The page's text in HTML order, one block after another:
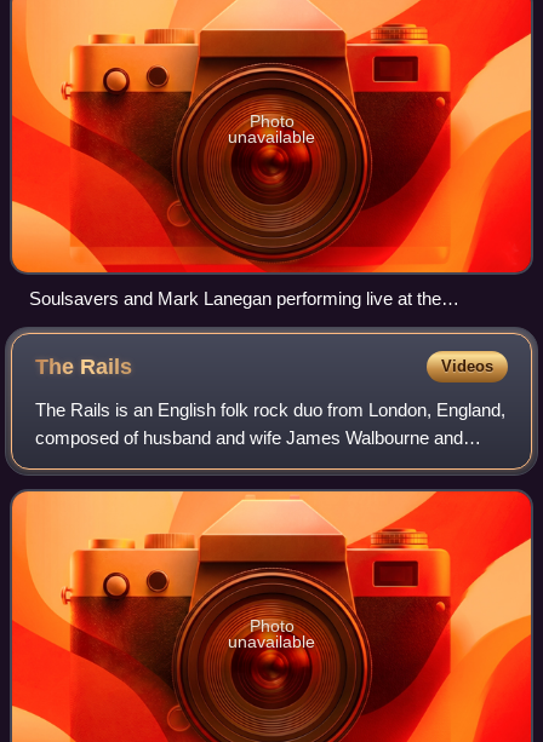
Photo
unavailable
Soulsavers and Mark Lanegan performing live at the
Roskilde Festival, July 2007
The Rails Videos
The Rails is an English folk rock duo from London, England,
composed of husband and wife James Walbourne and
Kami Thompson. Thompson and Walbourne first met during
the recording sessions for Versatile
Photo
unavailable